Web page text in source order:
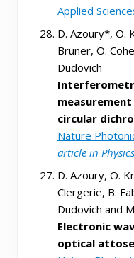
Applied
D. Azoury*, O.
Bruner, O.
Dudovich
circular
Nature
article in
D. Azoury, O.
Clergerie, B.
Dudovich and
Electronic
optical